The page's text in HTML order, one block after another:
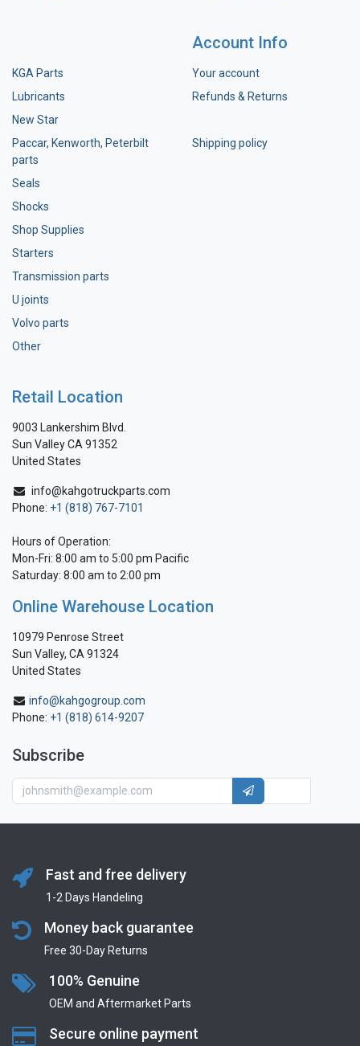
KGA Parts
Lubricants
New Star
Paccar, Kenworth, Peterbilt
parts
Seals
Shocks
Shop Supplies
Starters
Transmission parts
U joints
Volvo parts
Other
Account Info
Your account
Refunds & Returns
Shipping policy
Retail Location
9003 Lankershim Blvd.
Sun Valley CA 91352
United States
info@kahgotruckparts.com
Phone: +1 (818) 767-7101
Hours of Operation:
Mon-Fri: 8:00 am to 5:00 pm Pacific
Saturday: 8:00 am to 2:00 pm
Online Warehouse Location
10979 Penrose Street
Sun Valley, CA 91324
United States
info@kahgogroup.com
Phone: +1 (818) 614-9207
Subscribe
Fast and free delivery
1-2 Days Handeling
Money back guarantee
Free 30-Day Returns
100% Genuine
OEM and Aftermarket Parts
Secure online payment